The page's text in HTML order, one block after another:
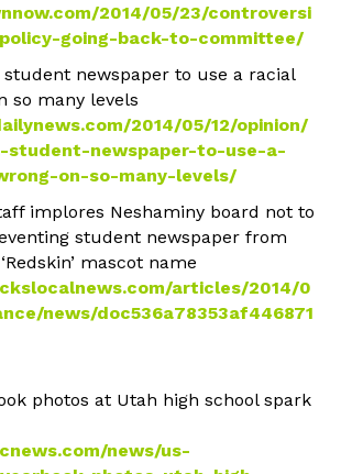
2014/05/23/controversi
going-back-to-committee/
student newspaper to use a racial
so many levels
2014/05/12/opinion/
student-newspaper-to-use-a-
on-so-many-levels/
implores Neshaminy board not to
student newspaper from
mascot name
articles/2014/0
news/doc536a78353af446871
photos at Utah high school spark
news/us-